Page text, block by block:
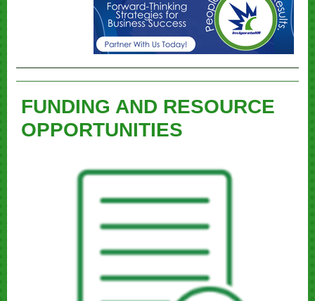
FUNDING AND RESOURCE
OPPORTUNITIES